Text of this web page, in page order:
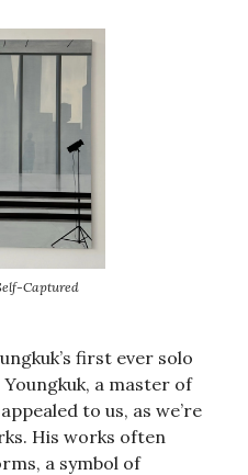
Captured
first ever solo
a master of
to us, as we’re
His works often
a symbol of